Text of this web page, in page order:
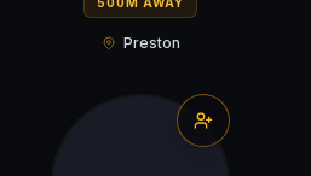
Preston